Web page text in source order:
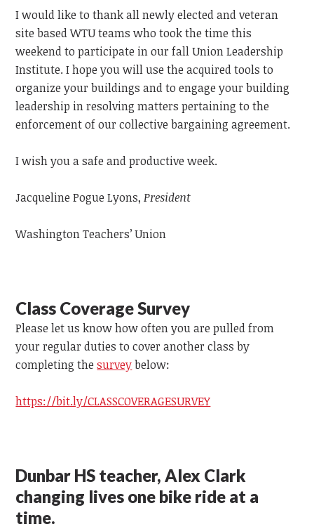
I would like to thank all newly elected and veteran
site based WTU teams who took the time this
weekend to participate in our fall Union Leadership
Institute. I hope you will use the acquired tools to
organize your buildings and to engage your building
leadership in resolving matters pertaining to the
enforcement of our collective bargaining agreement.
I wish you a safe and productive week.
Jacqueline Pogue Lyons,President
Washington Teachers’ Union
Class Coverage Survey
Please let us know how often you are pulled from
your regular duties to cover another class by
completing thesurveybelow:
https://bit.ly/CLASSCOVERAGESURVEY
Dunbar HS teacher, Alex Clark
changing lives one bike ride at a
time.